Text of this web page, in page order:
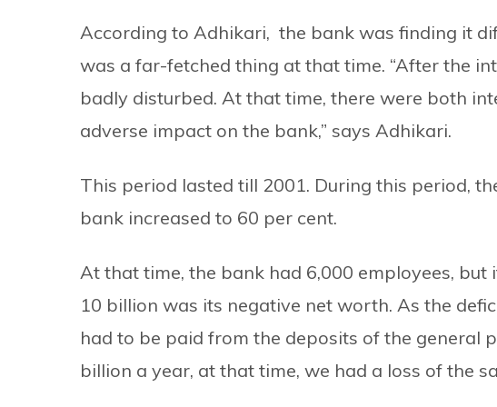
According to Adhikari, the bank was finding it
was a far-fetched thing at that time. “After the
badly disturbed. At that time, there were both
adverse impact on the bank,” says Adhikari.
This period lasted till 2001. During this period,
bank increased to 60 per cent.
At that time, the bank had 6,000 employees, but
10 billion was its negative net worth. As the
had to be paid from the deposits of the general
billion a year, at that time, we had a loss of the